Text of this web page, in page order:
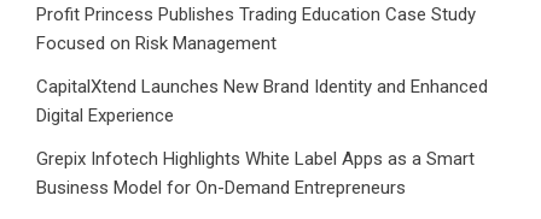
Profit Princess Publishes Trading Education Case Study
Focused on Risk Management
CapitalXtend Launches New Brand Identity and Enhanced
Digital Experience
Grepix Infotech Highlights White Label Apps as a Smart
Business Model for On-Demand Entrepreneurs